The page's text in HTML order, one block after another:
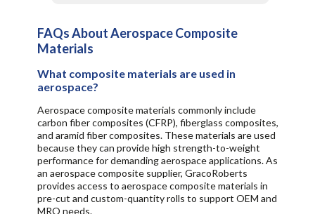
FAQs About Aerospace Composite
Materials
What composite materials are used in
aerospace?
Aerospace composite materials commonly include
carbon fiber composites (CFRP), fiberglass composites,
and aramid fiber composites. These materials are used
because they can provide high strength-to-weight
performance for demanding aerospace applications. As
an aerospace composite supplier, GracoRoberts
provides access to aerospace composite materials in
pre-cut and custom-quantity rolls to support OEM and
MRO needs.